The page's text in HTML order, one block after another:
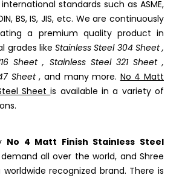
standards such as ASME,
DIN, BS, IS, JIS, etc. We are continuously
a premium quality product in
grades like Stainless Steel 304 Sheet ,
Sheet , Stainless Steel 321 Sheet ,
Sheet, and many more. No 4 Matt
Sheetis available in a variety of
No 4 Matt Finish Stainless Steel
all over the world, and Shree
worldwide recognized brand. There is